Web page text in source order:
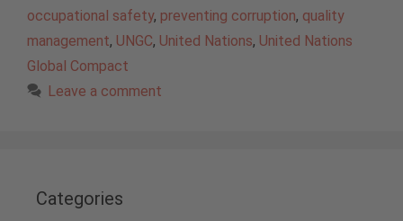
occupational safety, preventing corruption, quality
management, UNGC, United Nations, United Nations
Global Compact
Leave a comment
Categories